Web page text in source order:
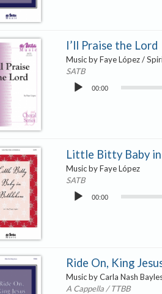
I’ll Praise the Lord
Music by Faye López /
SATB
Audio
00:00
Little Bitty Baby
Music by Faye López
SATB
Audio
00:00
Ride On, King
Music by Carla Nash
A Cappella / TTBB